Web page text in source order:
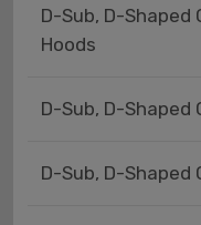
D-Sub, D-
Hoods
D-Sub, D-
D-Sub, D-